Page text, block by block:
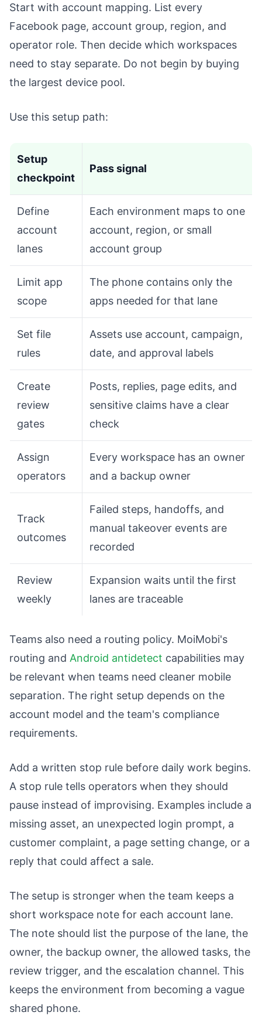
Start with account mapping. List every
Facebook page, account group, region, and
operator role. Then decide which workspaces
need to stay separate. Do not begin by buying
the largest device pool.
Use this setup path:
Setup
checkpoint
Pass signal
Define
account
lanes
Each environment maps to one
account, region, or small
account group
Limit app
scope
The phone contains only the
apps needed for that lane
Set file
rules
Assets use account, campaign,
date, and approval labels
Create
review
gates
Posts, replies, page edits, and
sensitive claims have a clear
check
Assign
operators
Every workspace has an owner
and a backup owner
Track
outcomes
Failed steps, handoffs, and
manual takeover events are
recorded
Review
weekly
Expansion waits until the first
lanes are traceable
Teams also need a routing policy. MoiMobi's
routing and Android antidetect capabilities may
be relevant when teams need cleaner mobile
separation. The right setup depends on the
account model and the team's compliance
requirements.
Add a written stop rule before daily work begins.
A stop rule tells operators when they should
pause instead of improvising. Examples include a
missing asset, an unexpected login prompt, a
customer complaint, a page setting change, or a
reply that could affect a sale.
The setup is stronger when the team keeps a
short workspace note for each account lane.
The note should list the purpose of the lane, the
owner, the backup owner, the allowed tasks, the
review trigger, and the escalation channel. This
keeps the environment from becoming a vague
shared phone.